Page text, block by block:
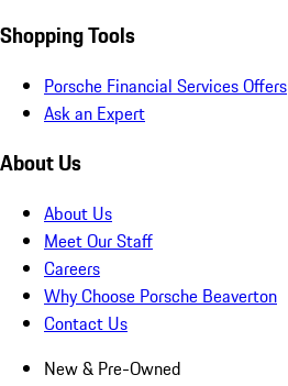
Shopping Tools
Porsche Financial Services Offers
Ask an Expert
About Us
About Us
Meet Our Staff
Careers
Why Choose Porsche Beaverton
Contact Us
New & Pre-Owned